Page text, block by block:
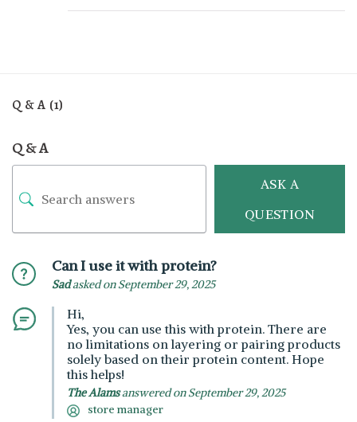
Q & A (1)
Q & A
ASK A
QUESTION
Can I use it with protein?
Sadasked on September 29, 2025
Hi,
Yes, you can use this with protein. There are
no limitations on layering or pairing products
solely based on their protein content. Hope
this helps!
The Alamsanswered on September 29, 2025
store manager